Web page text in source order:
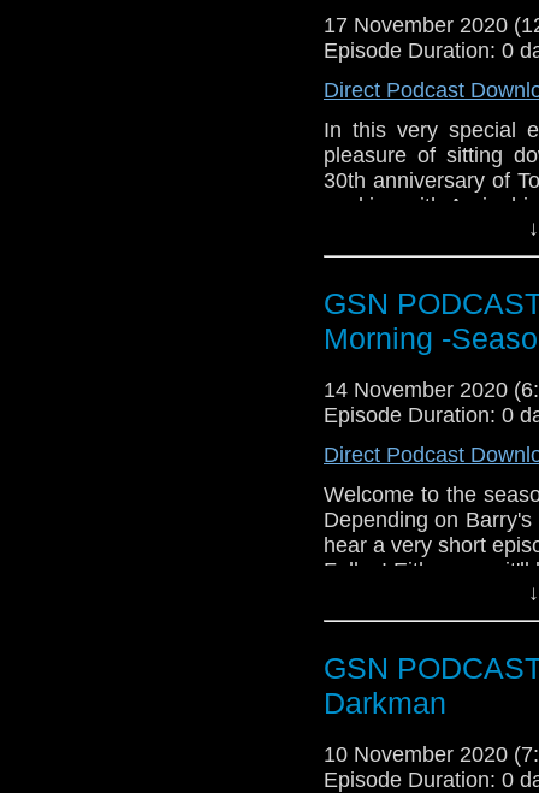
Twitter:
https://
Pinterest:https://
If you like what we
viahttps://ko-fi.com/
Or you can
showhttps://
17 November 2020
Episode Duration: 0
Direct Podcast
In this very special
pleasure of sitting
30th anniversary of
working with Arnie,
worked with. The
Recall is available on
2020.
The new
1b4&feature=youtu.be
GSN
Morning -
14 November 2020
Episode Duration: 0
Direct Podcast
Welcome to the
Depending on
hear a very short
Falls..! Either way,
Also remember if
out the playlist of all
GSN
Darkman
10 November 2020
Episode Duration: 0